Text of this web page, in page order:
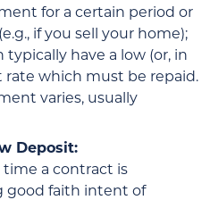
for a certain period or
if you sell your home);
have a low (or, in
rate which must be repaid.
varies, usually
Deposit:
a contract is
good faith intent of